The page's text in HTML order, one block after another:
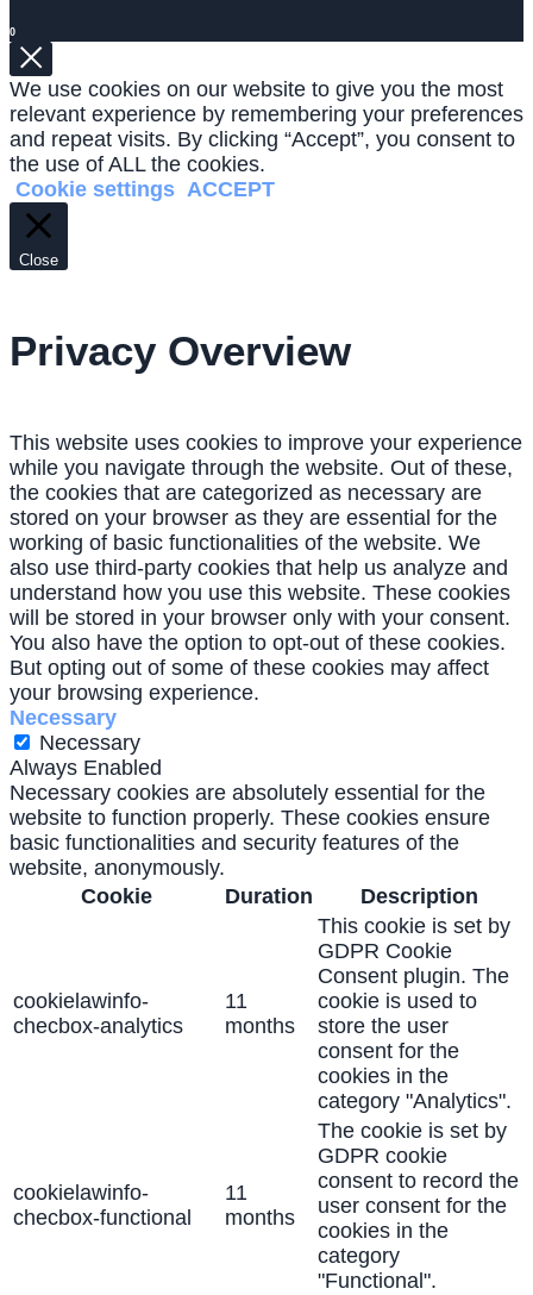
0
We use cookies on our website to give you the most
relevant experience by remembering your preferences
and repeat visits. By clicking “Accept”, you consent to
the use of ALL the cookies.
Cookie settings ACCEPT
Close
Privacy Overview
This website uses cookies to improve your experience
while you navigate through the website. Out of these,
the cookies that are categorized as necessary are
stored on your browser as they are essential for the
working of basic functionalities of the website. We
also use third-party cookies that help us analyze and
understand how you use this website. These cookies
will be stored in your browser only with your consent.
You also have the option to opt-out of these cookies.
But opting out of some of these cookies may affect
your browsing experience.
Necessary
Necessary
Always Enabled
Necessary cookies are absolutely essential for the
website to function properly. These cookies ensure
basic functionalities and security features of the
website, anonymously.
Cookie
Duration Description
cookielawinfo-
checbox-analytics
11
months
This cookie is set by
GDPR Cookie
Consent plugin. The
cookie is used to
store the user
consent for the
cookies in the
category "Analytics".
cookielawinfo-
checbox-functional
11
months
The cookie is set by
GDPR cookie
consent to record the
user consent for the
cookies in the
category
"Functional".